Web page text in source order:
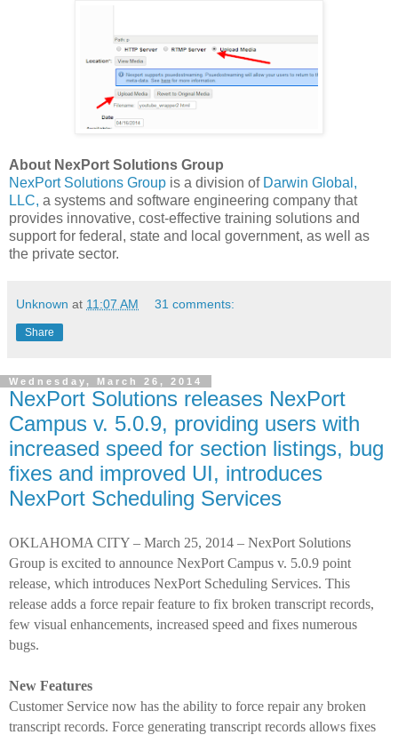
About NexPort Solutions Group
NexPort Solutions Group is a division of Darwin Global,
LLC, a systems and software engineering company that
provides innovative, cost-effective training solutions and
support for federal, state and local government, as well as
the private sector.
Unknown at 11:07 AM 31 comments:
Share
Wednesday, March 26, 2014
NexPort Solutions releases NexPort
Campus v. 5.0.9, providing users with
increased speed for section listings, bug
fixes and improved UI, introduces
NexPort Scheduling Services
OKLAHOMA CITY – March 25, 2014 – NexPort Solutions
Group is excited to announce NexPort Campus v. 5.0.9 point
release, which introduces NexPort Scheduling Services. This
release adds a force repair feature to fix broken transcript records,
few visual enhancements, increased speed and fixes numerous
bugs.
New Features
Customer Service now has the ability to force repair any broken
transcript records. Force generating transcript records allows fixes